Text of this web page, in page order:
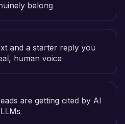
belong
and a starter reply you
human voice
are getting cited by AI